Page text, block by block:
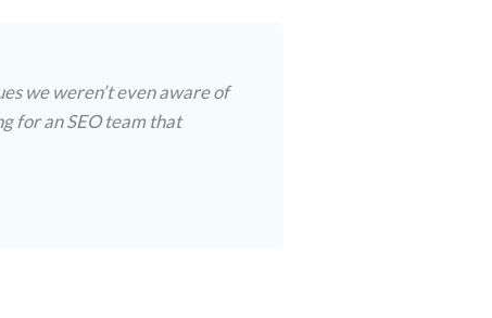
we weren’t even aware of
for an SEO team that